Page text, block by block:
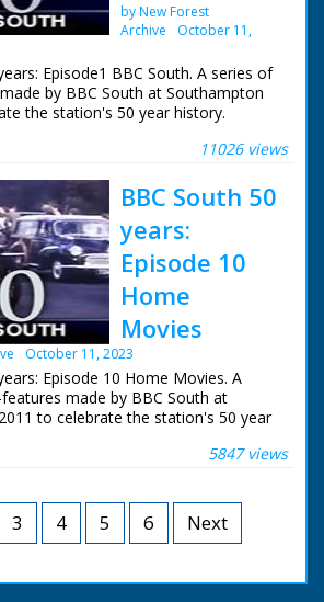
by New Forest
Archive
October 11,
Episode1 BBC South. A series of
by BBC South at Southampton
the station's 50 year history.
Steve Humphrey tells the story of
is from the British Pathé Archive.
to the BBC staff at Southampton for
items for the archive. See more
- BBC South.
11026 views
BBC South 50
years:
Episode 10
Home
Movies
October 11, 2023
Episode 10 Home Movies. A
made by BBC South at
to celebrate the station's 50 year
takes a look at cine footage filmed by
Thanks to Nick Haslam, Dave Clark,
5847 views
3 4 5 6 Next